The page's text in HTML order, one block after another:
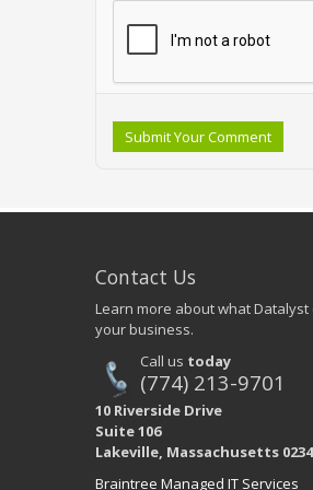
Submit Your Comment
Contact Us
Learn more about what
your business.
Call us today
(774) 213-9701
10 Riverside Drive
Suite 106
Lakeville, Massachusetts
Braintree Managed IT Services